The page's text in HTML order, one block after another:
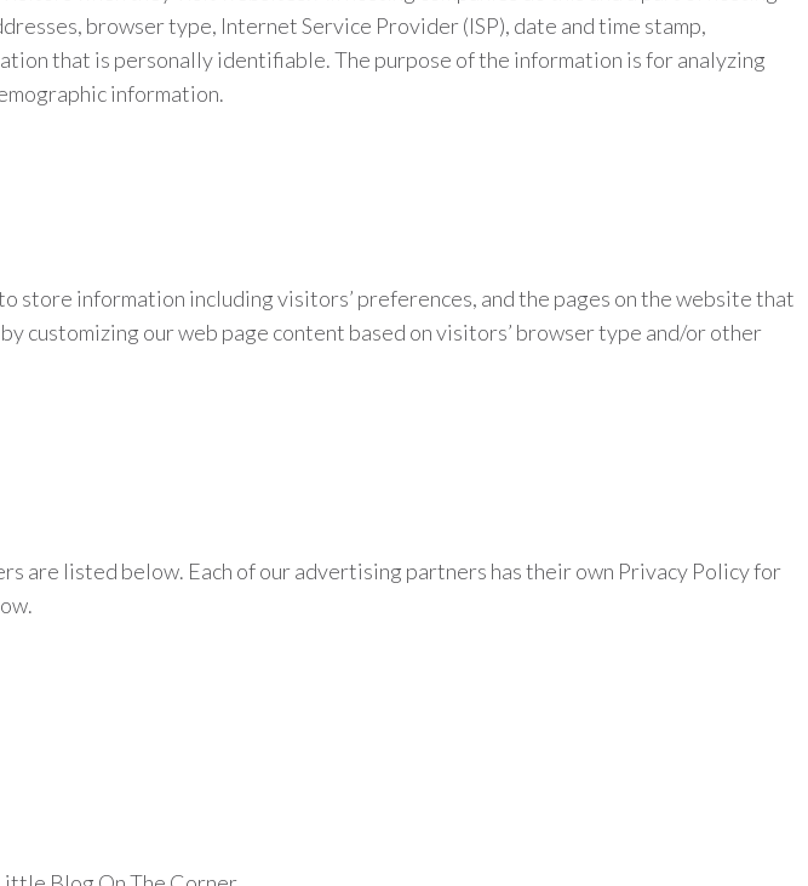
browser type, Internet Service Provider (ISP), date and time stamp,
that is personally identifiable. The purpose of the information is for analyzing
information.
store information including visitors’ preferences, and the pages on the website that
customizing our web page content based on visitors’ browser type and/or other
are listed below. Each of our advertising partners has their own Privacy Policy for